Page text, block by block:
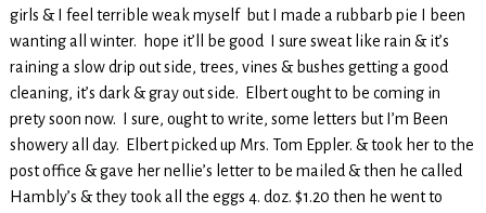
girls & I feel terrible weak myself but I made a rubbarb pie I been
wanting all winter. hope it’ll be good I sure sweat like rain & it’s
raining a slow drip out side, trees, vines & bushes getting a good
cleaning, it’s dark & gray out side. Elbert ought to be coming in
prety soon now. I sure, ought to write, some letters but I’m Been
showery all day. Elbert picked up Mrs. Tom Eppler. & took her to the
post office & gave her nellie’s letter to be mailed & then he called
Hambly’s & they took all the eggs 4. doz. $1.20 then he went to